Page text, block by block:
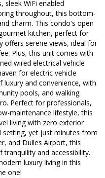
sleek WiFi enabled
throughout, this bottom-
charm. This condo's open
kitchen, perfect for
offers serene views, ideal for
Plus, this unit comes with
wired electrical vehicle
for electric vehicle
and convenience, with
pools, and walking
Perfect for professionals,
maintenance lifestyle, this
living with zero exterior
setting, yet just minutes from
and Dulles Airport, this
and accessibility.
luxury living in this
one!